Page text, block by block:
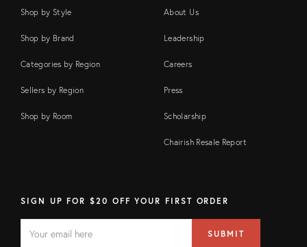
Shop by Style
Shop by Brand
Categories by Region
Sellers by Region
Shop by Room
About Us
Leadership
Careers
Press
Scholarship
Chairish Resale Report
SIGN UP FOR $20 OFF YOUR FIRST ORDER
FIELD
address
SUBMIT